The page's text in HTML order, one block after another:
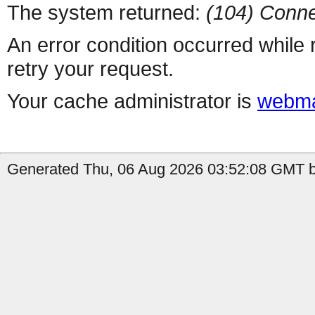
The system returned: (104)
An error condition occurred
retry your request.
Your cache administrator is
Generated Thu, 06 Aug 2026 03:52:08